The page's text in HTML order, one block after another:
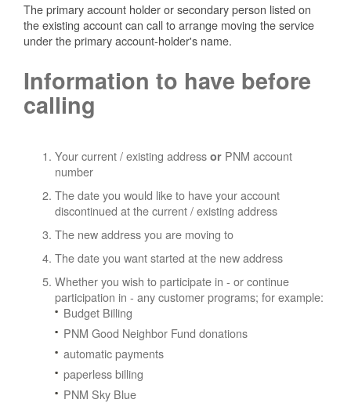
The primary account holder or secondary person listed on
the existing account can call to arrange moving the service
under the primary account-holder's name.
Information to have before
calling
Your current / existing address or PNM account
number
The date you would like to have your account
discontinued at the current / existing address
The new address you are moving to
The date you want started at the new address
Whether you wish to participate in - or continue
participation in - any customer programs; for example:
Budget Billing
PNM Good Neighbor Fund donations
automatic payments
paperless billing
PNM Sky Blue